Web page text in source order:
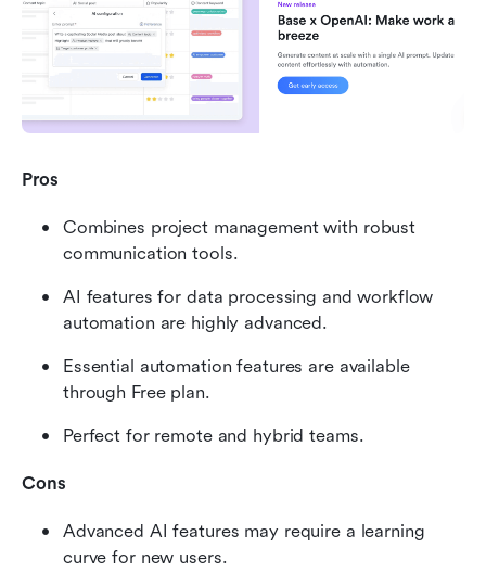
Pros
Combines project management with robust
communication tools.
AI features for data processing and workflow
automation are highly advanced.
Essential automation features are available
through Free plan.
Perfect for remote and hybrid teams.
Cons
Advanced AI features may require a learning
curve for new users.